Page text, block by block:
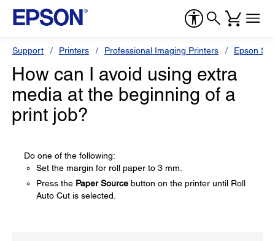
Support Printers Professional Imaging Printers Epson
How can I avoid using extra
media at the beginning of a
print job?
Do one of the following:
Set the margin for roll paper to 3 mm.
Press the Paper Source button on the printer until Roll
Auto Cut is selected.